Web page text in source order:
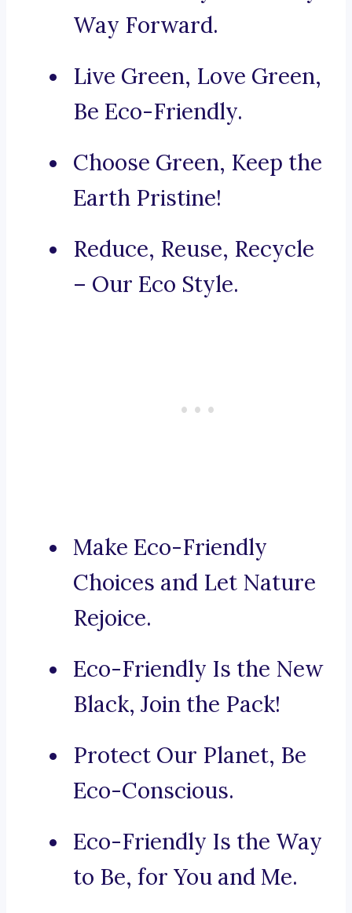
Way Forward.
Live Green, Love Green,
Be Eco-Friendly.
Choose Green, Keep the
Earth Pristine!
Reduce, Reuse, Recycle
– Our Eco Style.
Make Eco-Friendly
Choices and Let Nature
Rejoice.
Eco-Friendly Is the New
Black, Join the Pack!
Protect Our Planet, Be
Eco-Conscious.
Eco-Friendly Is the Way
to Be, for You and Me.